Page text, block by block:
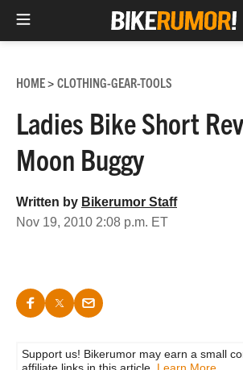
content
HOME> CLOTHING-GEAR-TOOLS
Ladies Bike Short
Moon Buggy
Written by Bikerumor Staff
Nov 19, 2010 2:08 p.m. ET
Support us! Bikerumor may earn a small